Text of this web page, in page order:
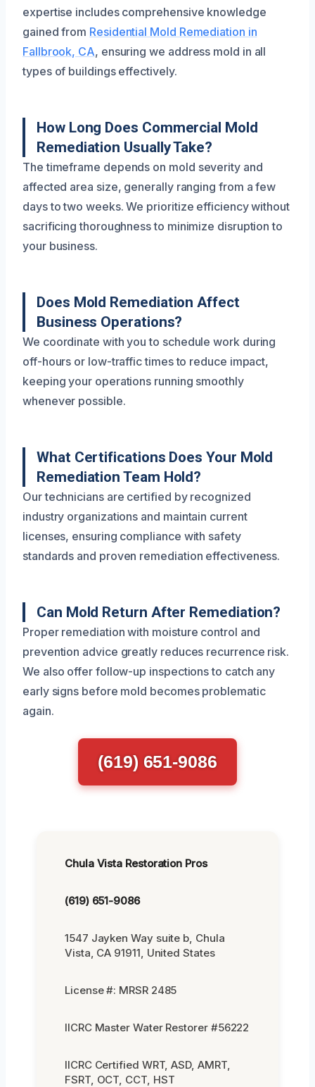
expertise includes comprehensive knowledge
gained from Residential Mold Remediation in
Fallbrook, CA, ensuring we address mold in all
types of buildings effectively.
How Long Does Commercial Mold
Remediation Usually Take?
The timeframe depends on mold severity and
affected area size, generally ranging from a few
days to two weeks. We prioritize efficiency without
sacrificing thoroughness to minimize disruption to
your business.
Does Mold Remediation Affect
Business Operations?
We coordinate with you to schedule work during
off-hours or low-traffic times to reduce impact,
keeping your operations running smoothly
whenever possible.
What Certifications Does Your Mold
Remediation Team Hold?
Our technicians are certified by recognized
industry organizations and maintain current
licenses, ensuring compliance with safety
standards and proven remediation effectiveness.
Can Mold Return After Remediation?
Proper remediation with moisture control and
prevention advice greatly reduces recurrence risk.
We also offer follow-up inspections to catch any
early signs before mold becomes problematic
again.
(619) 651-9086
Chula Vista Restoration Pros
(619) 651-9086
1547 Jayken Way suite b, Chula
Vista, CA 91911, United States
License #: MRSR 2485
IICRC Master Water Restorer #56222
IICRC Certified WRT, ASD, AMRT,
FSRT, OCT, CCT, HST